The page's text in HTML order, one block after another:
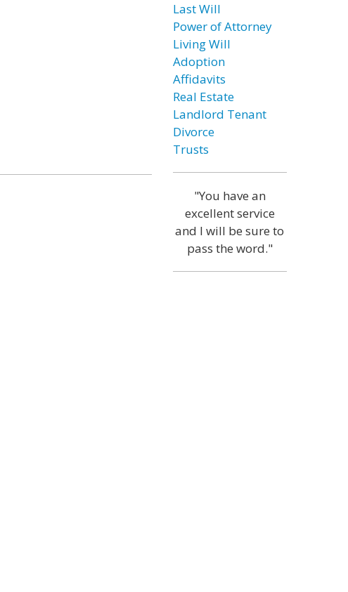
Last Will
Power of Attorney
Living Will
Adoption
Affidavits
Real Estate
Landlord Tenant
Divorce
Trusts
"You have an
excellent service
and I will be sure to
pass the word."